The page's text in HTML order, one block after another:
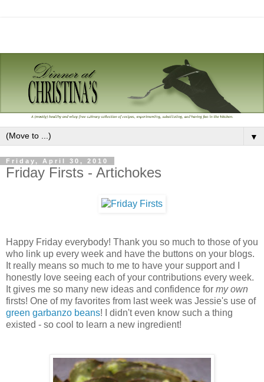
▼
Friday, April 30, 2010
Friday Firsts - Artichokes
Happy Friday everybody! Thank you so much to those of you
who link up every week and have the buttons on your blogs.
It really means so much to me to have your support and I
honestly love seeing each of your contributions every week.
It gives me so many new ideas and confidence for my own
firsts! One of my favorites from last week was Jessie's use of
green garbanzo beans! I didn't even know such a thing
existed - so cool to learn a new ingredient!